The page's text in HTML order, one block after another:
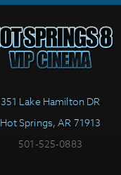
351 Lake Hamilton DR
Hot Springs, AR 71913
501-525-0883